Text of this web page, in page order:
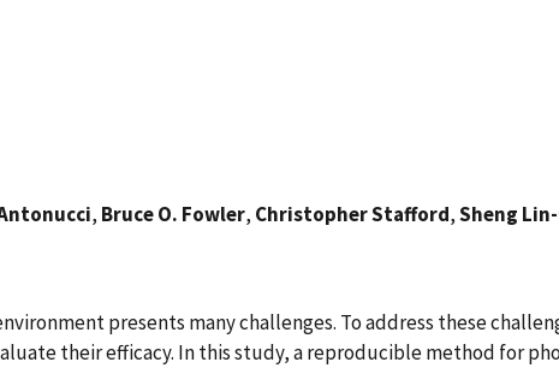
, Bruce O. Fowler, Christopher Stafford,Sheng
presents many challenges. To address these
their efficacy. In this study, a reproducible method for